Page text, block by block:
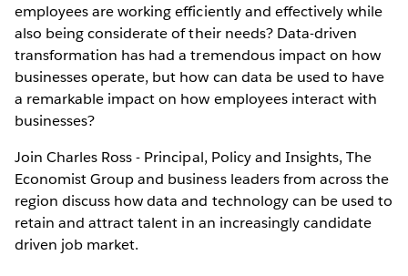
employees are working efficiently and effectively while
also being considerate of their needs? Data-driven
transformation has had a tremendous impact on how
businesses operate, but how can data be used to have
a remarkable impact on how employees interact with
businesses?
Join Charles Ross - Principal, Policy and Insights, The
Economist Group and business leaders from across the
region discuss how data and technology can be used to
retain and attract talent in an increasingly candidate
driven job market.